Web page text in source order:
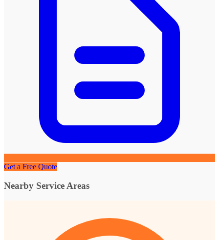
Get a Free Quote
Nearby Service Areas